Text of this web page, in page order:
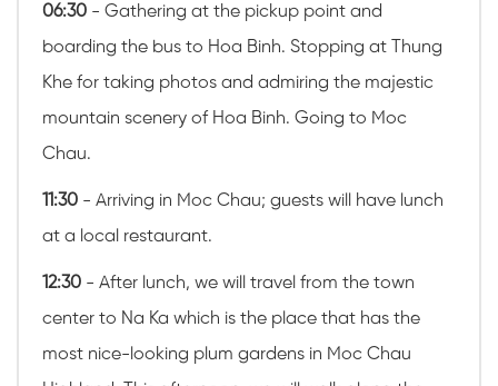
06:30 - Gathering at the pickup point and
boarding the bus to Hoa Binh. Stopping at Thung
Khe for taking photos and admiring the majestic
mountain scenery of Hoa Binh. Going to Moc
Chau.
11:30 - Arriving in Moc Chau; guests will have lunch
at a local restaurant.
12:30 - After lunch, we will travel from the town
center to Na Ka which is the place that has the
most nice-looking plum gardens in Moc Chau